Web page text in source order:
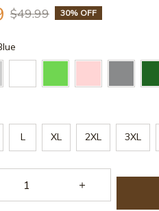
$49.99 30% OFF
L XL 2XL 3XL